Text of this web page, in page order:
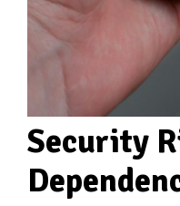
Security